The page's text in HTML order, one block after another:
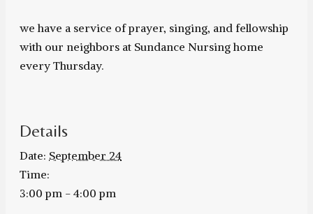
we have a service of prayer, singing, and fellowship
with our neighbors at Sundance Nursing home
every Thursday.
Details
Date: September 24
Time:
3:00 pm - 4:00 pm